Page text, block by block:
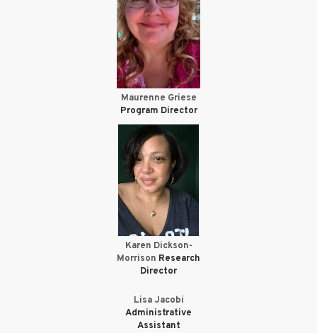
Maurenne Griese
Program Director
Karen Dickson-
Morrison Research
Director
Lisa Jacobi
Administrative
Assistant